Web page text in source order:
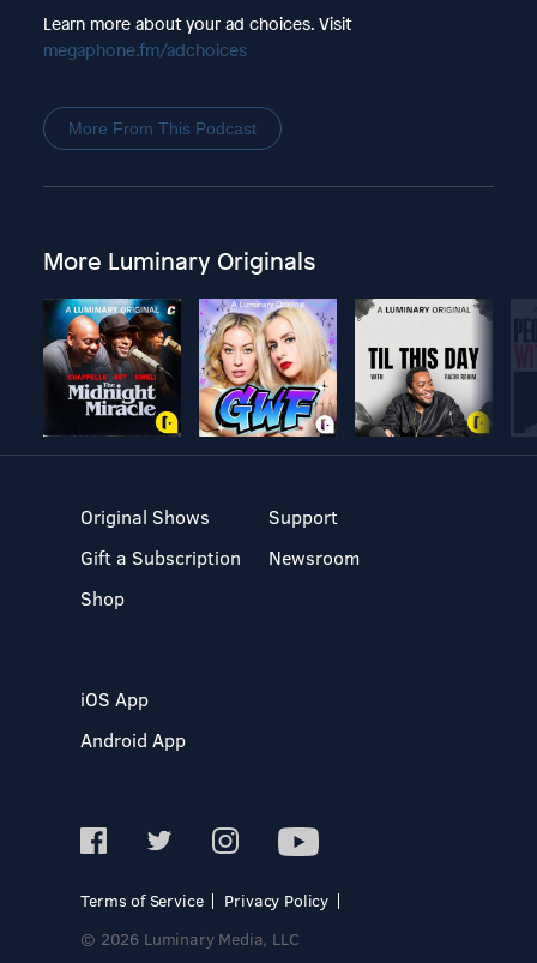
Learn more about your ad choices. Visit
megaphone.fm/adchoices
More From This Podcast
More Luminary Originals
Original Shows
Gift a Subscription
Shop
Support
Newsroom
iOS App
Android App
Terms of Service
Privacy Policy
© 2026 Luminary Media, LLC